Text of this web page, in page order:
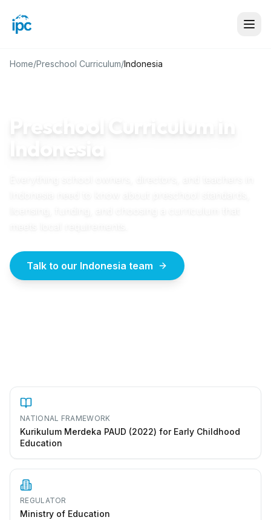
Home/Preschool Curriculum/Indonesia
Talk to our Indonesia team
NATIONAL FRAMEWORK
Kurikulum Merdeka PAUD (2022) for Early Childhood
Education
REGULATOR
Ministry of Education